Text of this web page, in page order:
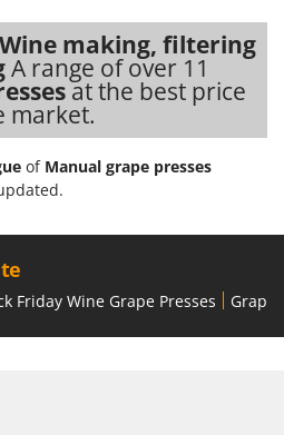
making, filtering
A range of over 11
at the best price
market.
of Manual grape presses
Friday Wine Grape Presses Grape